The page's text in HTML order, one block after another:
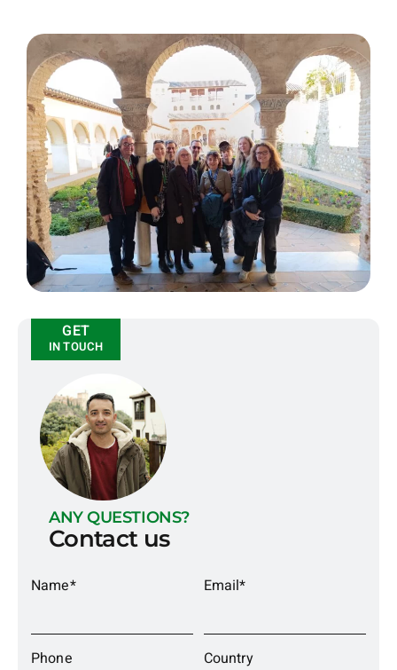
GET
IN TOUCH
ANY QUESTIONS?
Contact us
Name* Email*
Phone Country